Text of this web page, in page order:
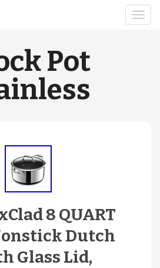
Pot
8 QUART
Dutch
Glass Lid,